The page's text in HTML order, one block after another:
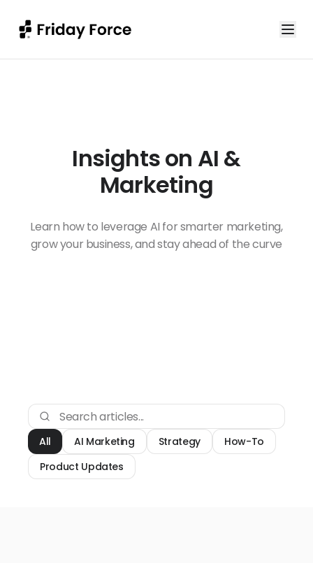
Insights on AI &
Marketing
Learn how to leverage AI for smarter marketing,
grow your business, and stay ahead of the curve
All AI Marketing Strategy
How-To
Product Updates